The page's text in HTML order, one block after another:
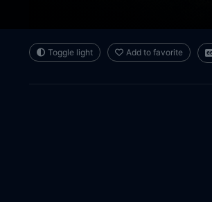
Toggle light Add to favorite